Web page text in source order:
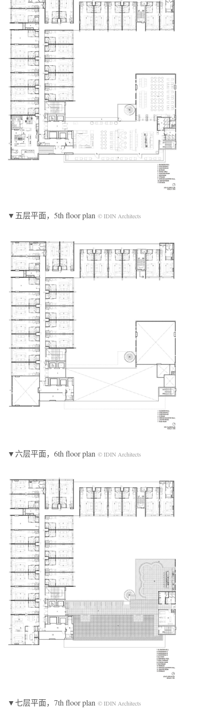
▼五层平面，5th floor plan © IDIN Architects
▼六层平面，6th floor plan © IDIN Architects
▼七层平面，7th floor plan © IDIN Architects